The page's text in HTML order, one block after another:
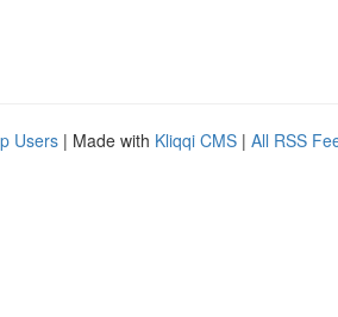
Users | Made with Kliqqi CMS | All RSS